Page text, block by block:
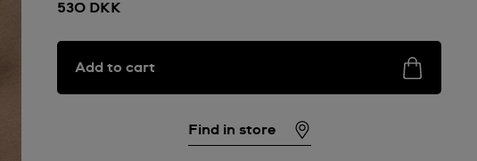
530 DKK
Add to cart
Find in store